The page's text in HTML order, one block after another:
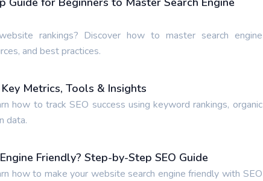
rankings? Discover how to master search engine
and best practices.
Metrics, Tools & Insights
how to track SEO success using keyword rankings, organic
data.
Friendly? Step-by-Step SEO Guide
how to make your website search engine friendly with SEO